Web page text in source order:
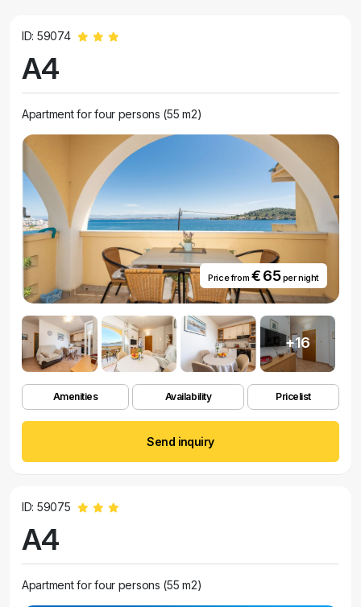
ID: 59074
A4
Apartment for four persons (55 m2)
Price from € 65per night
+16
Amenities Availability Pricelist
Send inquiry
ID: 59075
A4
Apartment for four persons (55 m2)